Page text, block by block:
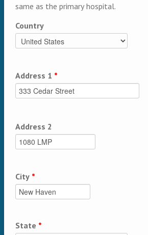
same as the primary hospital.
Country
Address 1 *
Address 2
City *
State *